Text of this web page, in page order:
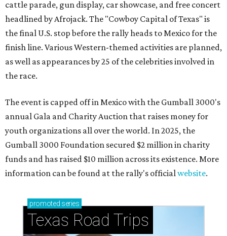
cattle parade, gun display, car showcase, and free concert
headlined by Afrojack. The "Cowboy Capital of Texas" is
the final U.S. stop before the rally heads to Mexico for the
finish line. Various Western-themed activities are planned,
as well as appearances by 25 of the celebrities involved in
the race.
The event is capped off in Mexico with the Gumball 3000's
annual Gala and Charity Auction that raises money for
youth organizations all over the world. In 2025, the
Gumball 3000 Foundation secured $2 million in charity
funds and has raised $10 million across its existence. More
information can be found at the rally's officialwebsite.
promoted series
Texas Road Trips